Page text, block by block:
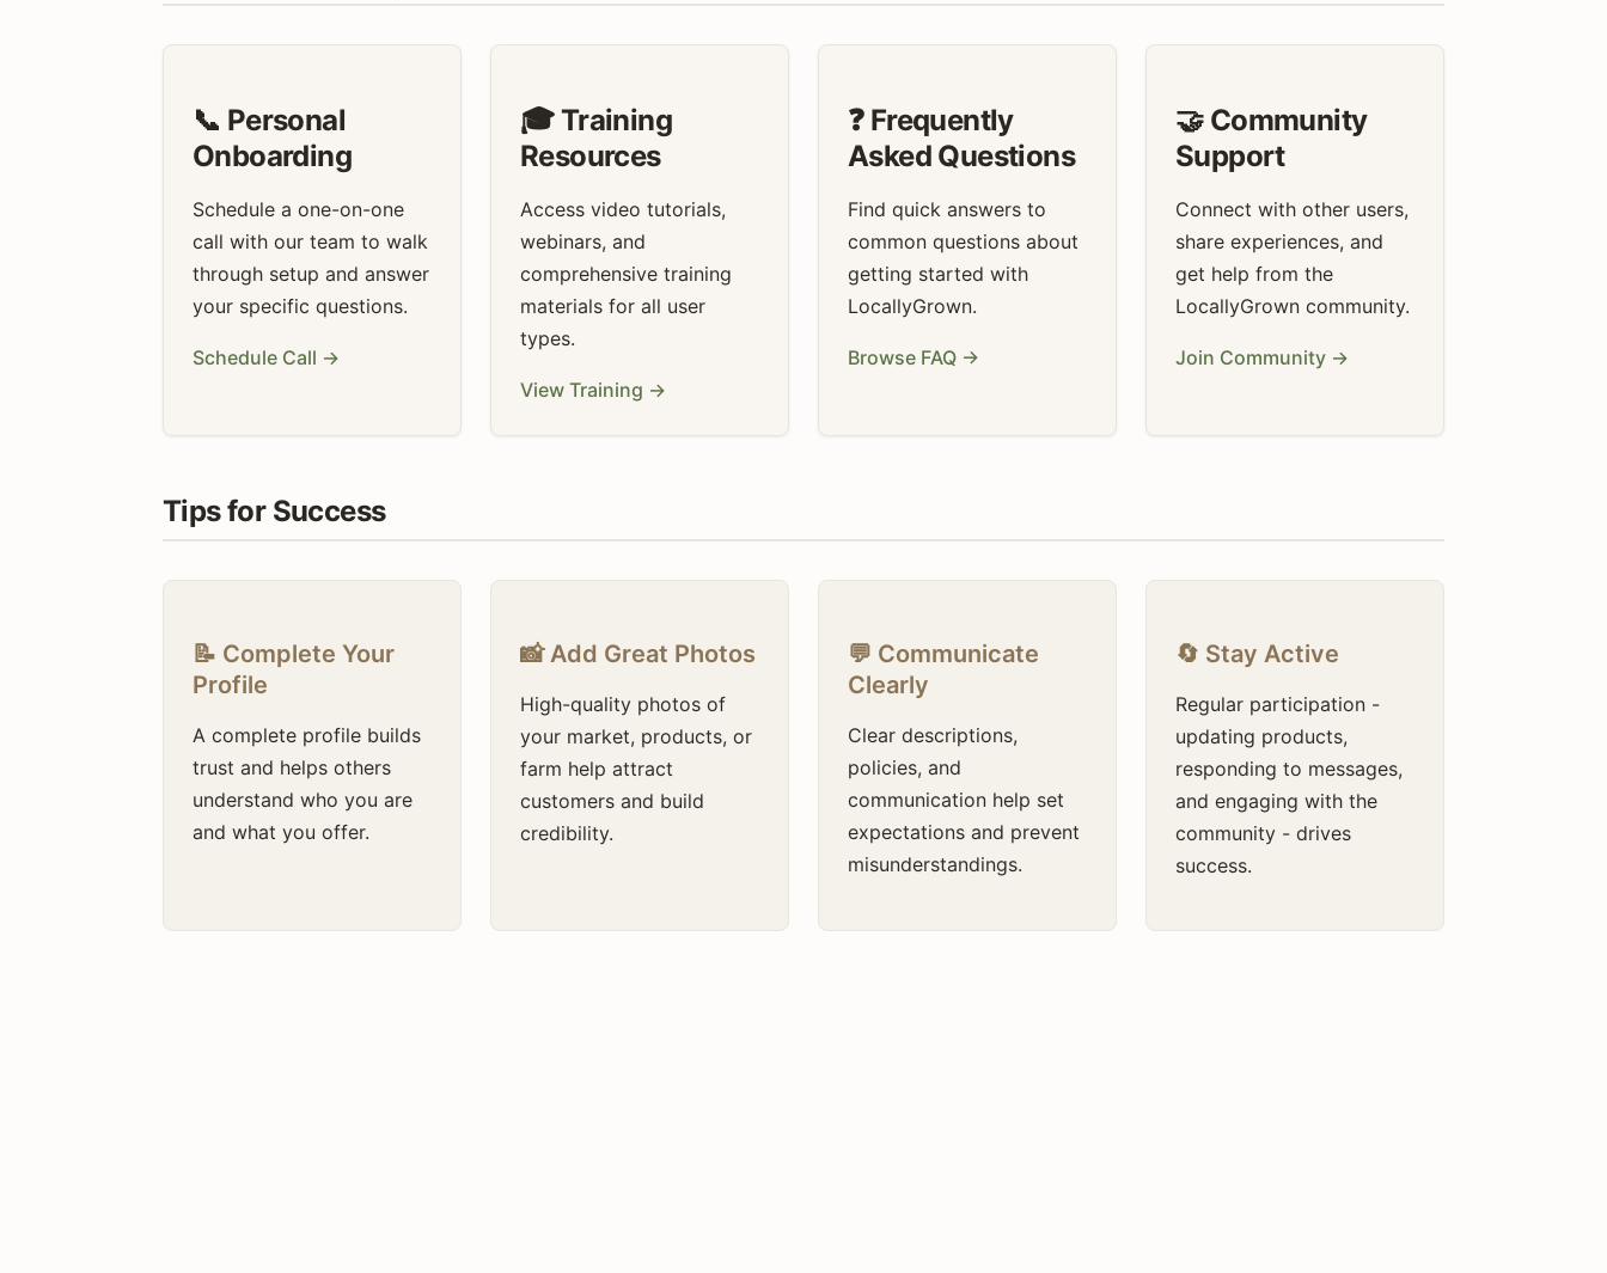
📞 Personal
Onboarding
Schedule a one-on-one
call with our team to walk
through setup and answer
your specific questions.
Schedule Call →
🎓 Training
Resources
Access video tutorials,
webinars, and
comprehensive training
materials for all user
types.
View Training →
❓ Frequently
Asked Questions
Find quick answers to
common questions about
getting started with
LocallyGrown.
Browse FAQ →
🤝 Community
Support
Connect with other users,
share experiences, and
get help from the
LocallyGrown community.
Join Community →
Tips for Success
📝 Complete Your
Profile
A complete profile builds
trust and helps others
understand who you are
and what you offer.
📸 Add Great Photos
High-quality photos of
your market, products, or
farm help attract
customers and build
credibility.
💬 Communicate
Clearly
Clear descriptions,
policies, and
communication help set
expectations and prevent
misunderstandings.
🔄 Stay Active
Regular participation -
updating products,
responding to messages,
and engaging with the
community - drives
success.